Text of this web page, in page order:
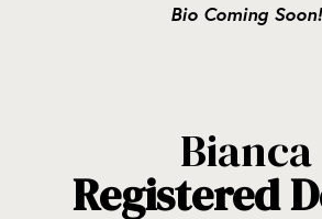
Bio Coming Soon!
Bianca
Registered